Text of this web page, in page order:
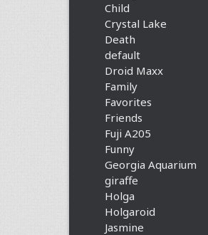
Child
Crystal Lake
Death
default
Droid Maxx
Family
Favorites
Friends
Fuji A205
Funny
Georgia Aquarium
giraffe
Holga
Holgaroid
Jasmine